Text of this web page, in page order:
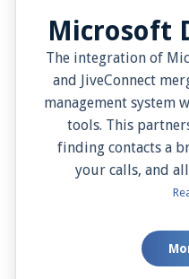
Microsoft
The integration of
and JiveConnect
management system with strong communication
tools. This
finding contacts a breeze,
your calls, and
customer information.
making your
effective. Plus, it